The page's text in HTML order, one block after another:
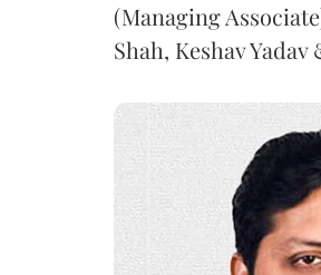
(Managing
Shah, Keshav